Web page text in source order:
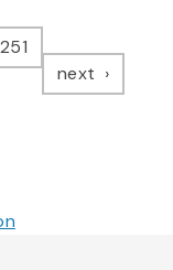
next page